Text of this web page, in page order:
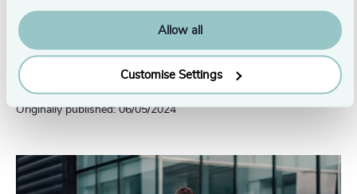
Allow all
Customise Settings
LinkedInEmail us
Originally published: 06/05/2024